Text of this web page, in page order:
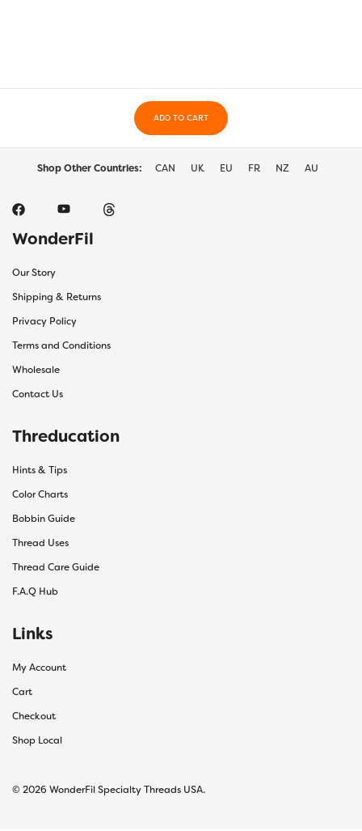
ADD TO CART
Shop Other Countries: CAN UK EU FR NZ AU
WonderFil
Our Story
Shipping & Returns
Privacy Policy
Terms and Conditions
Wholesale
Contact Us
Threducation
Hints & Tips
Color Charts
Bobbin Guide
Thread Uses
Thread Care Guide
F.A.Q Hub
Links
My Account
Cart
Checkout
Shop Local
© 2026 WonderFil Specialty Threads USA.